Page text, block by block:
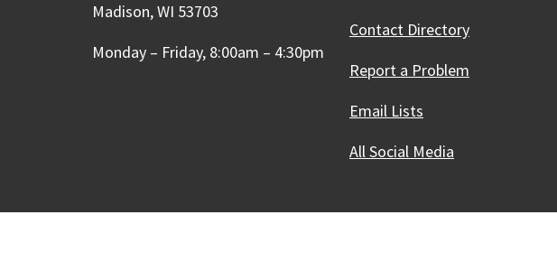
Madison, WI 53703
Monday – Friday, 8:00am – 4:30pm
Contact Directory
Report a Problem
Email Lists
All Social Media